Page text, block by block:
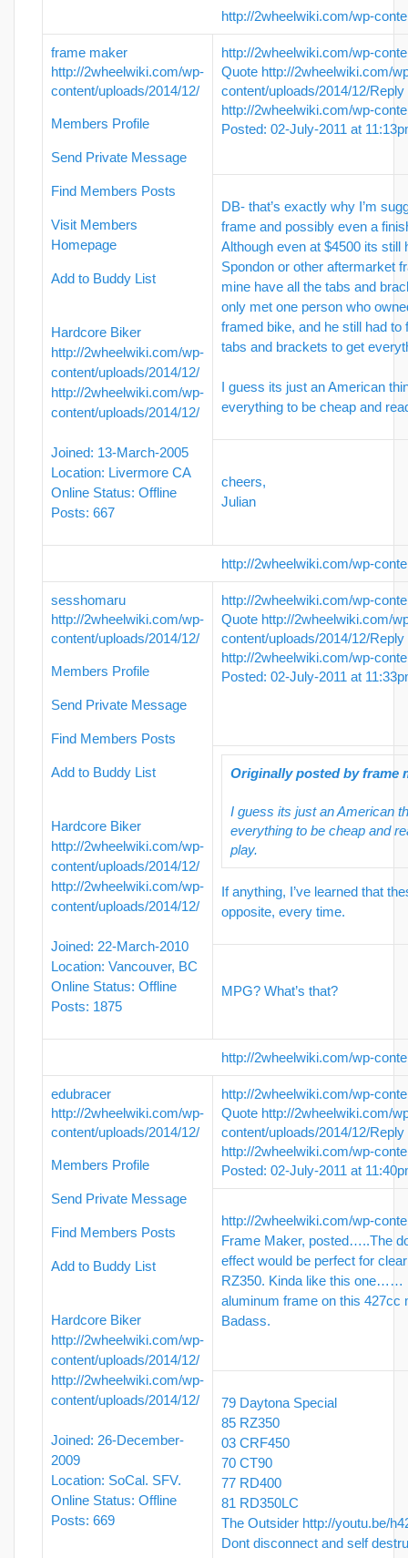
http://2wheelwiki.com/wp-
frame maker
http://2wheelwiki.com/wp-
content/uploads/2014/12/
Members Profile
Send Private Message
Find Members Posts
Visit Members
Homepage
Add to Buddy List
Hardcore Biker
http://2wheelwiki.com/wp-
content/uploads/2014/12/
http://2wheelwiki.com/wp-
content/uploads/2014/12/
Joined: 13-March-2005
Location: Livermore CA
Online Status: Offline
Posts: 667
http://2wheelwiki.com/wp-
Quote http://2wheelwiki.com/
content/uploads/2014/12/Reply
http://2wheelwiki.com/wp-
Posted: 02-July-2011 at
DB- that’s exactly why I’m
frame and possibly even a
Although even at $4500 its still
Spondon or other aftermarket
mine have all the tabs and
only met one person who
framed bike, and he still had to
tabs and brackets to get
I guess its just an American
everything to be cheap and
cheers,
Julian
http://2wheelwiki.com/wp-
sesshomaru
http://2wheelwiki.com/wp-
content/uploads/2014/12/
Members Profile
Send Private Message
Find Members Posts
Add to Buddy List
Hardcore Biker
http://2wheelwiki.com/wp-
content/uploads/2014/12/
http://2wheelwiki.com/wp-
content/uploads/2014/12/
Joined: 22-March-2010
Location: Vancouver, BC
Online Status: Offline
Posts: 1875
http://2wheelwiki.com/wp-
Quote http://2wheelwiki.com/
content/uploads/2014/12/Reply
http://2wheelwiki.com/wp-
Posted: 02-July-2011 at
Originally posted by frame
I guess its just an American
everything to be cheap and
play.
If anything, I’ve learned that
opposite, every time.
MPG? What’s that?
http://2wheelwiki.com/wp-
edubracer
http://2wheelwiki.com/wp-
content/uploads/2014/12/
Members Profile
Send Private Message
Find Members Posts
Add to Buddy List
Hardcore Biker
http://2wheelwiki.com/wp-
content/uploads/2014/12/
http://2wheelwiki.com/wp-
content/uploads/2014/12/
Joined: 26-December-
2009
Location: SoCal. SFV.
Online Status: Offline
Posts: 669
http://2wheelwiki.com/wp-
Quote http://2wheelwiki.com/
content/uploads/2014/12/Reply
http://2wheelwiki.com/wp-
Posted: 02-July-2011 at
http://2wheelwiki.com/wp-
Frame Maker, posted…..The
effect would be perfect for
RZ350. Kinda like this one……
aluminum frame on this 427cc
Badass.
79 Daytona Special
85 RZ350
03 CRF450
70 CT90
77 RD400
81 RD350LC
The Outsider http://youtu.be/
Dont disconnect and self